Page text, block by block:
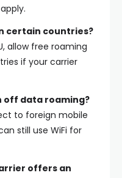
certain countries?
allow free roaming
if your carrier
off data roaming?
to foreign mobile
still use WiFi for
offers an